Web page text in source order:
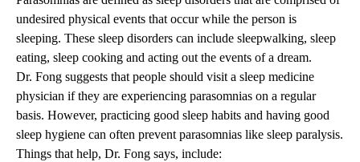
undesired physical events that occur while the person is
sleeping. These sleep disorders can include sleepwalking, sleep
eating, sleep cooking and acting out the events of a dream.
Dr. Fong suggests that people should visit a sleep medicine
physician if they are experiencing parasomnias on a regular
basis. However, practicing good sleep habits and having good
sleep hygiene can often prevent parasomnias like sleep paralysis.
Things that help, Dr. Fong says, include: